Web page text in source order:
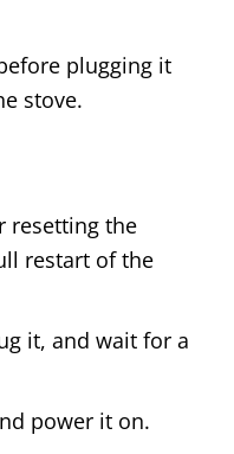
plugging it
stove.
resetting the
restart of the
it, and wait for a
power it on.